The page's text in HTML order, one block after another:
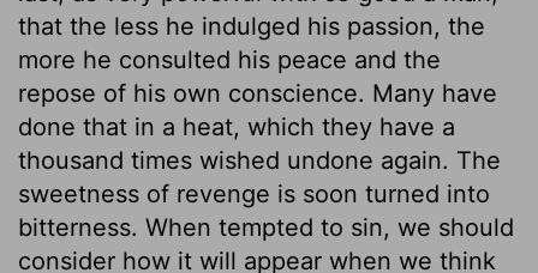
that the less he indulged his passion, the
more he consulted his peace and the
repose of his own conscience. Many have
done that in a heat, which they have a
thousand times wished undone again. The
sweetness of revenge is soon turned into
bitterness. When tempted to sin, we should
consider how it will appear when we think